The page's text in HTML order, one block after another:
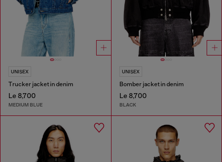
UNISEX
Trucker jacket in denim
Le 8,700
MEDIUM BLUE
UNISEX
Bomber jacket in denim
Le 8,700
BLACK